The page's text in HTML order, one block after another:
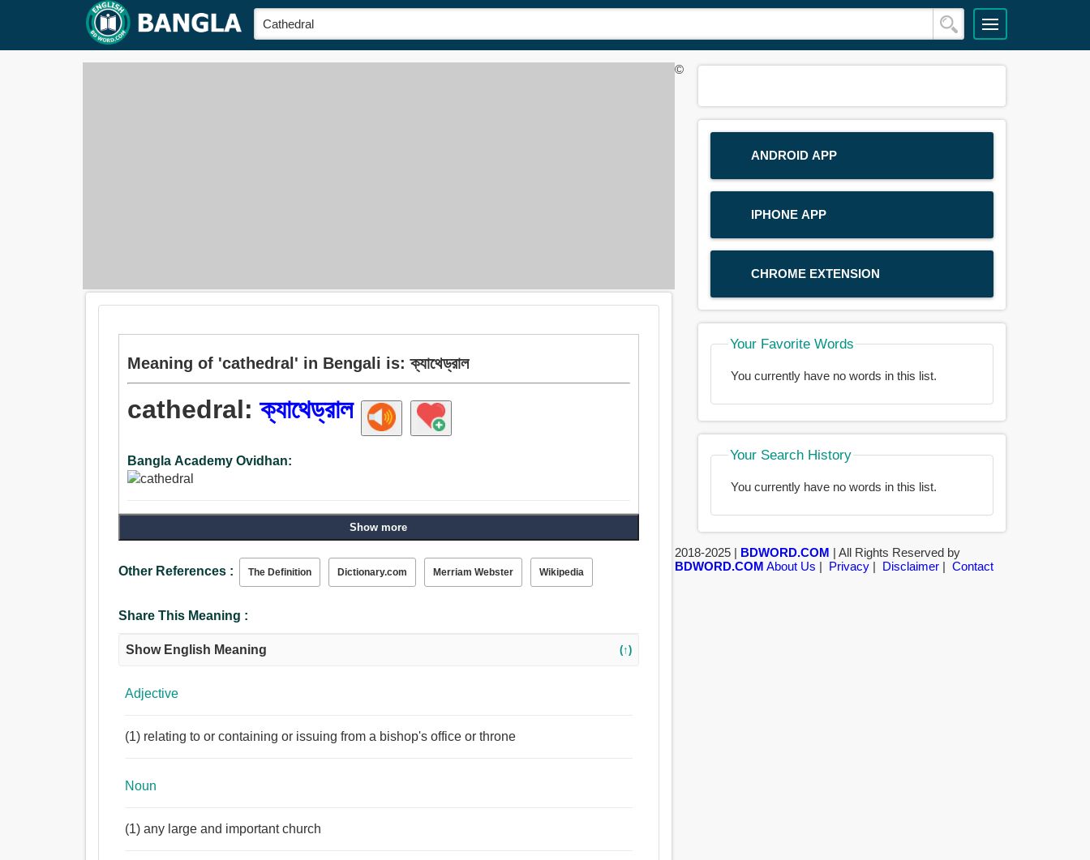
Meaning of 'cathedral' in Bengali is: ক্যাথেড্রাল
cathedral:ক্যাথেড্রাল
Bangla Academy Ovidhan:
Show more
Other References : The Definition Dictionary.com Merriam Webster Wikipedia
Share This Meaning :
Show English Meaning (↑)
Adjective
(1) relating to or containing or issuing from a bishop's office or throne
Noun
(1) any large and important church
ANDROID APP
IPHONE APP
CHROME EXTENSION
Your Favorite Words
You currently have no words in this list.
Your Search History
You currently have no words in this list.
©
2018-2025 | BDWORD.COM | All Rights Reserved by
BDWORD.COM About Us | Privacy| Disclaimer| Contact